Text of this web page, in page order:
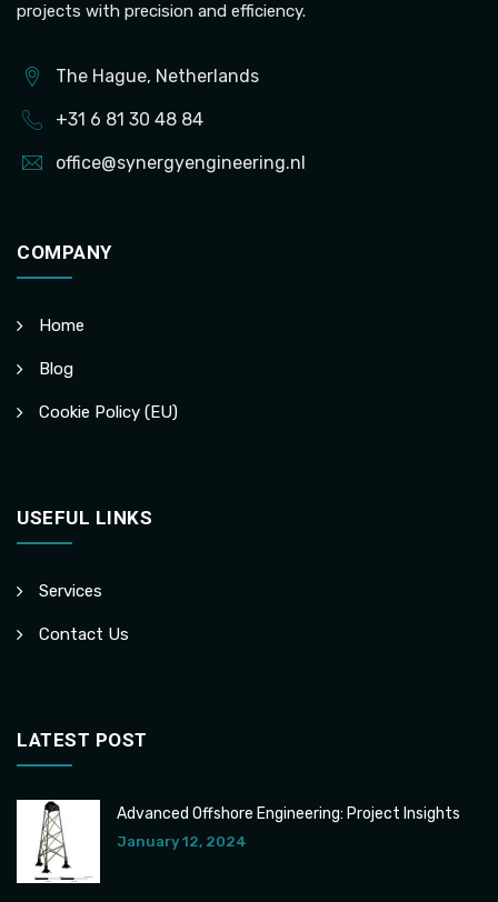
projects with precision and efficiency.
The Hague, Netherlands
+31 6 81 30 48 84
office@synergyengineering.nl
COMPANY
Home
Blog
Cookie Policy (EU)
USEFUL LINKS
Services
Contact Us
LATEST POST
Advanced Offshore Engineering: Project Insights
January 12, 2024